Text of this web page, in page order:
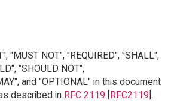
"MUST NOT", "REQUIRED", "SHALL",
"SHOULD NOT",
and "OPTIONAL" in this document
described in RFC 2119 [RFC2119].